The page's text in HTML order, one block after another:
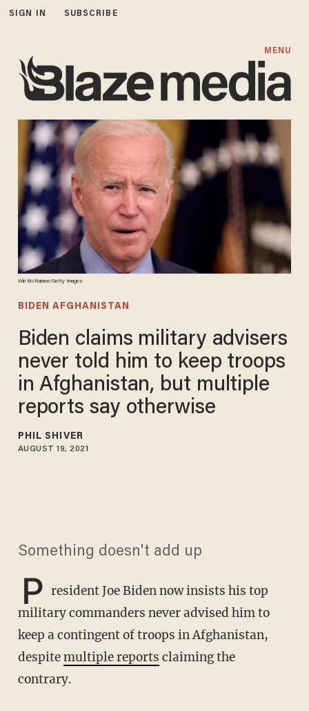
SIGN IN SUBSCRIBE
MENU
Win McNamee/Getty Images
BIDEN AFGHANISTAN
Biden claims military advisers
never told him to keep troops
in Afghanistan, but multiple
reports say otherwise
PHIL SHIVER
AUGUST 19, 2021
Something doesn't add up
P resident Joe Biden now insists his top
military commanders never advised him to
keep a contingent of troops in Afghanistan,
despitemultiple reports claiming the
contrary.